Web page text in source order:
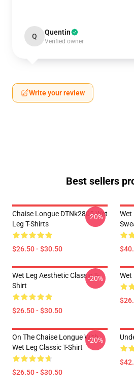
Q Quentin
Verified owner
Write your review
Best sellers
Chaise Longue DTNk2805 Wet
Leg T-Shirts
$26.50 - $30.50
-20%
Wet
Wet Leg Aesthetic Classic T-
Shirt
$26.50 - $30.50
-20% Wet
On The Chaise Longue With
Wet Leg Classic T-Shirt
$26.50 - $30.50
-20%